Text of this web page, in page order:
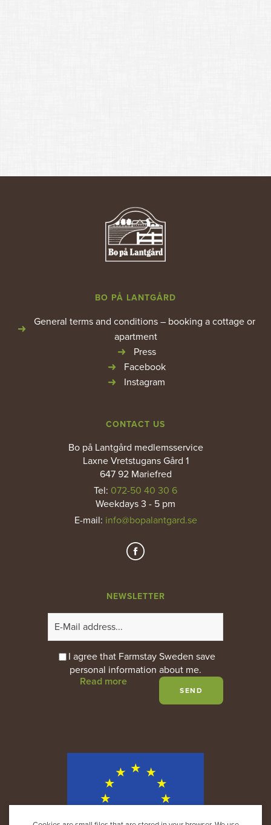
BO PÅ LANTGÅRD
General terms and conditions – booking a cottage or
apartment
Press
Facebook
Instagram
CONTACT US
Bo på Lantgård medlemsservice
Laxne Vretstugans Gård 1
647 92 Mariefred
Tel: 072-50 40 30 6
Weekdays 3 - 5 pm
E-mail: info@bopalantgard.se
NEWSLETTER
I agree that Farmstay Sweden save
personal information about me.
Read more